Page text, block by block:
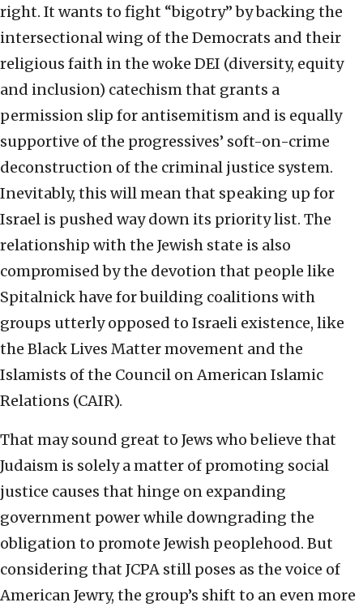
right. It wants to fight “bigotry” by backing the
intersectional wing of the Democrats and their
religious faith in the woke DEI (diversity, equity
and inclusion) catechism that grants a
permission slip for antisemitism and is equally
supportive of the progressives’ soft-on-crime
deconstruction of the criminal justice system.
Inevitably, this will mean that speaking up for
Israel is pushed way down its priority list. The
relationship with the Jewish state is also
compromised by the devotion that people like
Spitalnick have for building coalitions with
groups utterly opposed to Israeli existence, like
the Black Lives Matter movement and the
Islamists of the Council on American Islamic
Relations (CAIR).
That may sound great to Jews who believe that
Judaism is solely a matter of promoting social
justice causes that hinge on expanding
government power while downgrading the
obligation to promote Jewish peoplehood. But
considering that JCPA still poses as the voice of
American Jewry, the group’s shift to an even more